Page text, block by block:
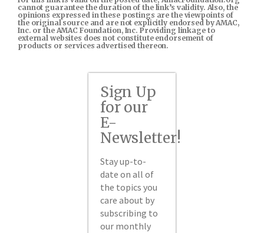
cannot guarantee the duration of the link’s validity. Also, the
opinions expressed in these postings are the viewpoints of
the original source and are not explicitly endorsed by AMAC,
Inc. or the AMAC Foundation, Inc. Providing linkage to
external websites does not constitute endorsement of
products or services advertised thereon.
Sign Up
for our
E-
Newsletter!
Stay up-to-
date on all of
the topics you
care about by
subscribing to
our monthly